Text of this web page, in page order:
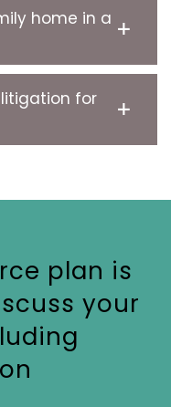
home in a
for
plan is
your